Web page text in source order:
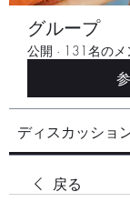
グループ
公開 · 131名のメ
ディスカッショ
戻る